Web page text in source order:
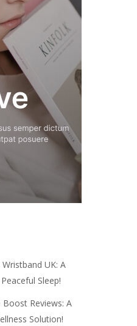
UK: A
Sleep!
Reviews: A
Solution!